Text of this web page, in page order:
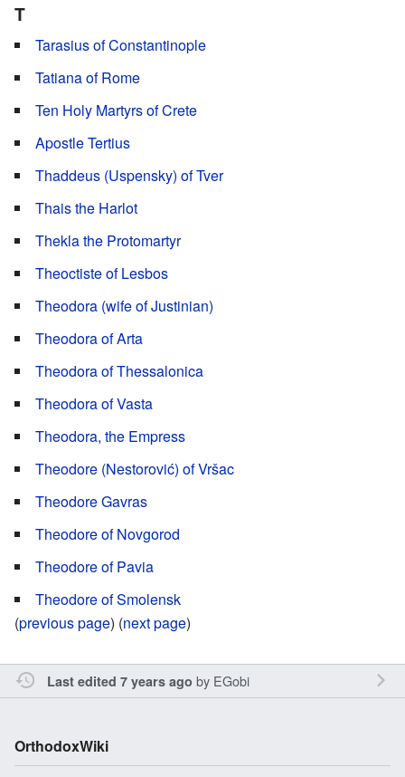
T
Tarasius of Constantinople
Tatiana of Rome
Ten Holy Martyrs of Crete
Apostle Tertius
Thaddeus (Uspensky) of Tver
Thais the Harlot
Thekla the Protomartyr
Theoctiste of Lesbos
Theodora (wife of Justinian)
Theodora of Arta
Theodora of Thessalonica
Theodora of Vasta
Theodora, the Empress
Theodore (Nestorović) of Vršac
Theodore Gavras
Theodore of Novgorod
Theodore of Pavia
Theodore of Smolensk
(previous page) (next page)
Last edited 7 years ago by EGobi
OrthodoxWiki